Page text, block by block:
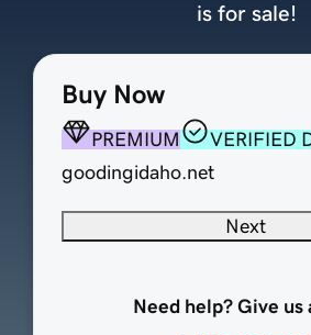
Buy Now
PREMIUM
VERIFIED
goodingidaho.net
Next
Need help? Give us
is for sale!